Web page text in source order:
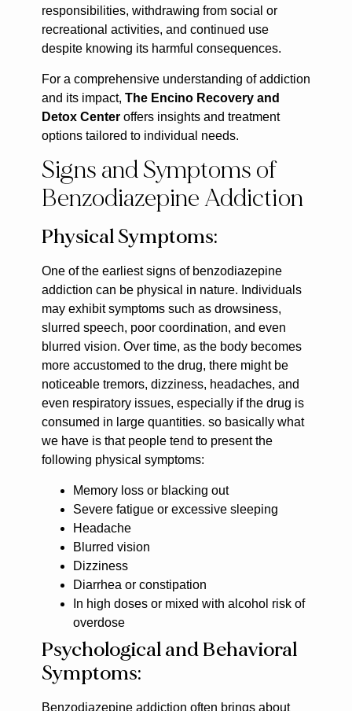
responsibilities, withdrawing from social or
recreational activities, and continued use
despite knowing its harmful consequences.
For a comprehensive understanding of addiction
and its impact, The Encino Recovery and
Detox Centeroffers insights and treatment
options tailored to individual needs.
Signs and Symptoms of
Benzodiazepine Addiction
Physical Symptoms:
One of the earliest signs of benzodiazepine
addiction can be physical in nature. Individuals
may exhibit symptoms such as drowsiness,
slurred speech, poor coordination, and even
blurred vision. Over time, as the body becomes
more accustomed to the drug, there might be
noticeable tremors, dizziness, headaches, and
even respiratory issues, especially if the drug is
consumed in large quantities. so basically what
we have is that people tend to present the
following physical symptoms:
Memory loss or blacking out
Severe fatigue or excessive sleeping
Headache
Blurred vision
Dizziness
Diarrhea or constipation
In high doses or mixed with alcohol risk of
overdose
Psychological and Behavioral
Symptoms:
Benzodiazepine addiction often brings about